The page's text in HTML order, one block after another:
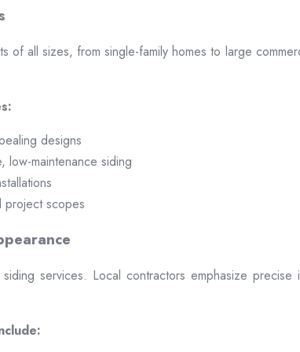
of all sizes, from single-family homes to large
designs
low-maintenance siding
project scopes
services. Local contractors emphasize